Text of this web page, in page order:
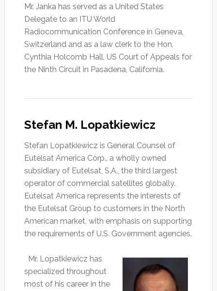
Mr. Janka has served as a United States
Delegate to an ITU World
Radiocommunication Conference in Geneva,
Switzerland and as a law clerk to the Hon.
Cynthia Holcomb Hall, US Court of Appeals for
the Ninth Circuit in Pasadena, California.
Stefan M. Lopatkiewicz
Stefan Lopatkiewicz is General Counsel of
Eutelsat America Corp., a wholly owned
subsidiary of Eutelsat, S.A., the third largest
operator of commercial satellites globally.
Eutelsat America represents the interests of
the Eutelsat Group to customers in the North
American market, with emphasis on supporting
the requirements of U.S. Government agencies.
Mr. Lopatkiewicz has
specialized throughout
most of his career in the